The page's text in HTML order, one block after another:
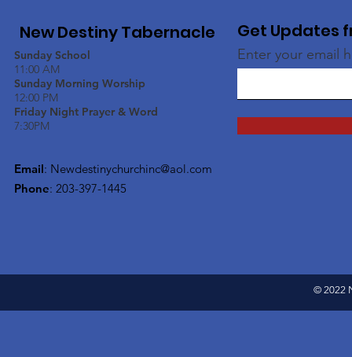
New Destiny Tabernacle
Sunday School
11:00 AM
Sunday Morning Worship
12:00 PM
Friday Night Prayer & Word
7:30PM
Email: Newdestinychurchinc@aol.com
Phone: 203-397-1445
Get Updates
Enter your email
© 2022